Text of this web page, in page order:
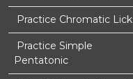
Practice Chromatic Lick
Practice Simple
Pentatonic